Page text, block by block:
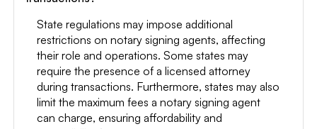
State regulations may impose additional
restrictions on notary signing agents, affecting
their role and operations. Some states may
require the presence of a licensed attorney
during transactions. Furthermore, states may also
limit the maximum fees a notary signing agent
can charge, ensuring affordability and